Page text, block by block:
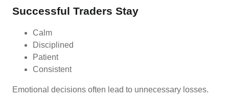
Successful Traders Stay
Calm
Disciplined
Patient
Consistent
Emotional decisions often lead to unnecessary losses.